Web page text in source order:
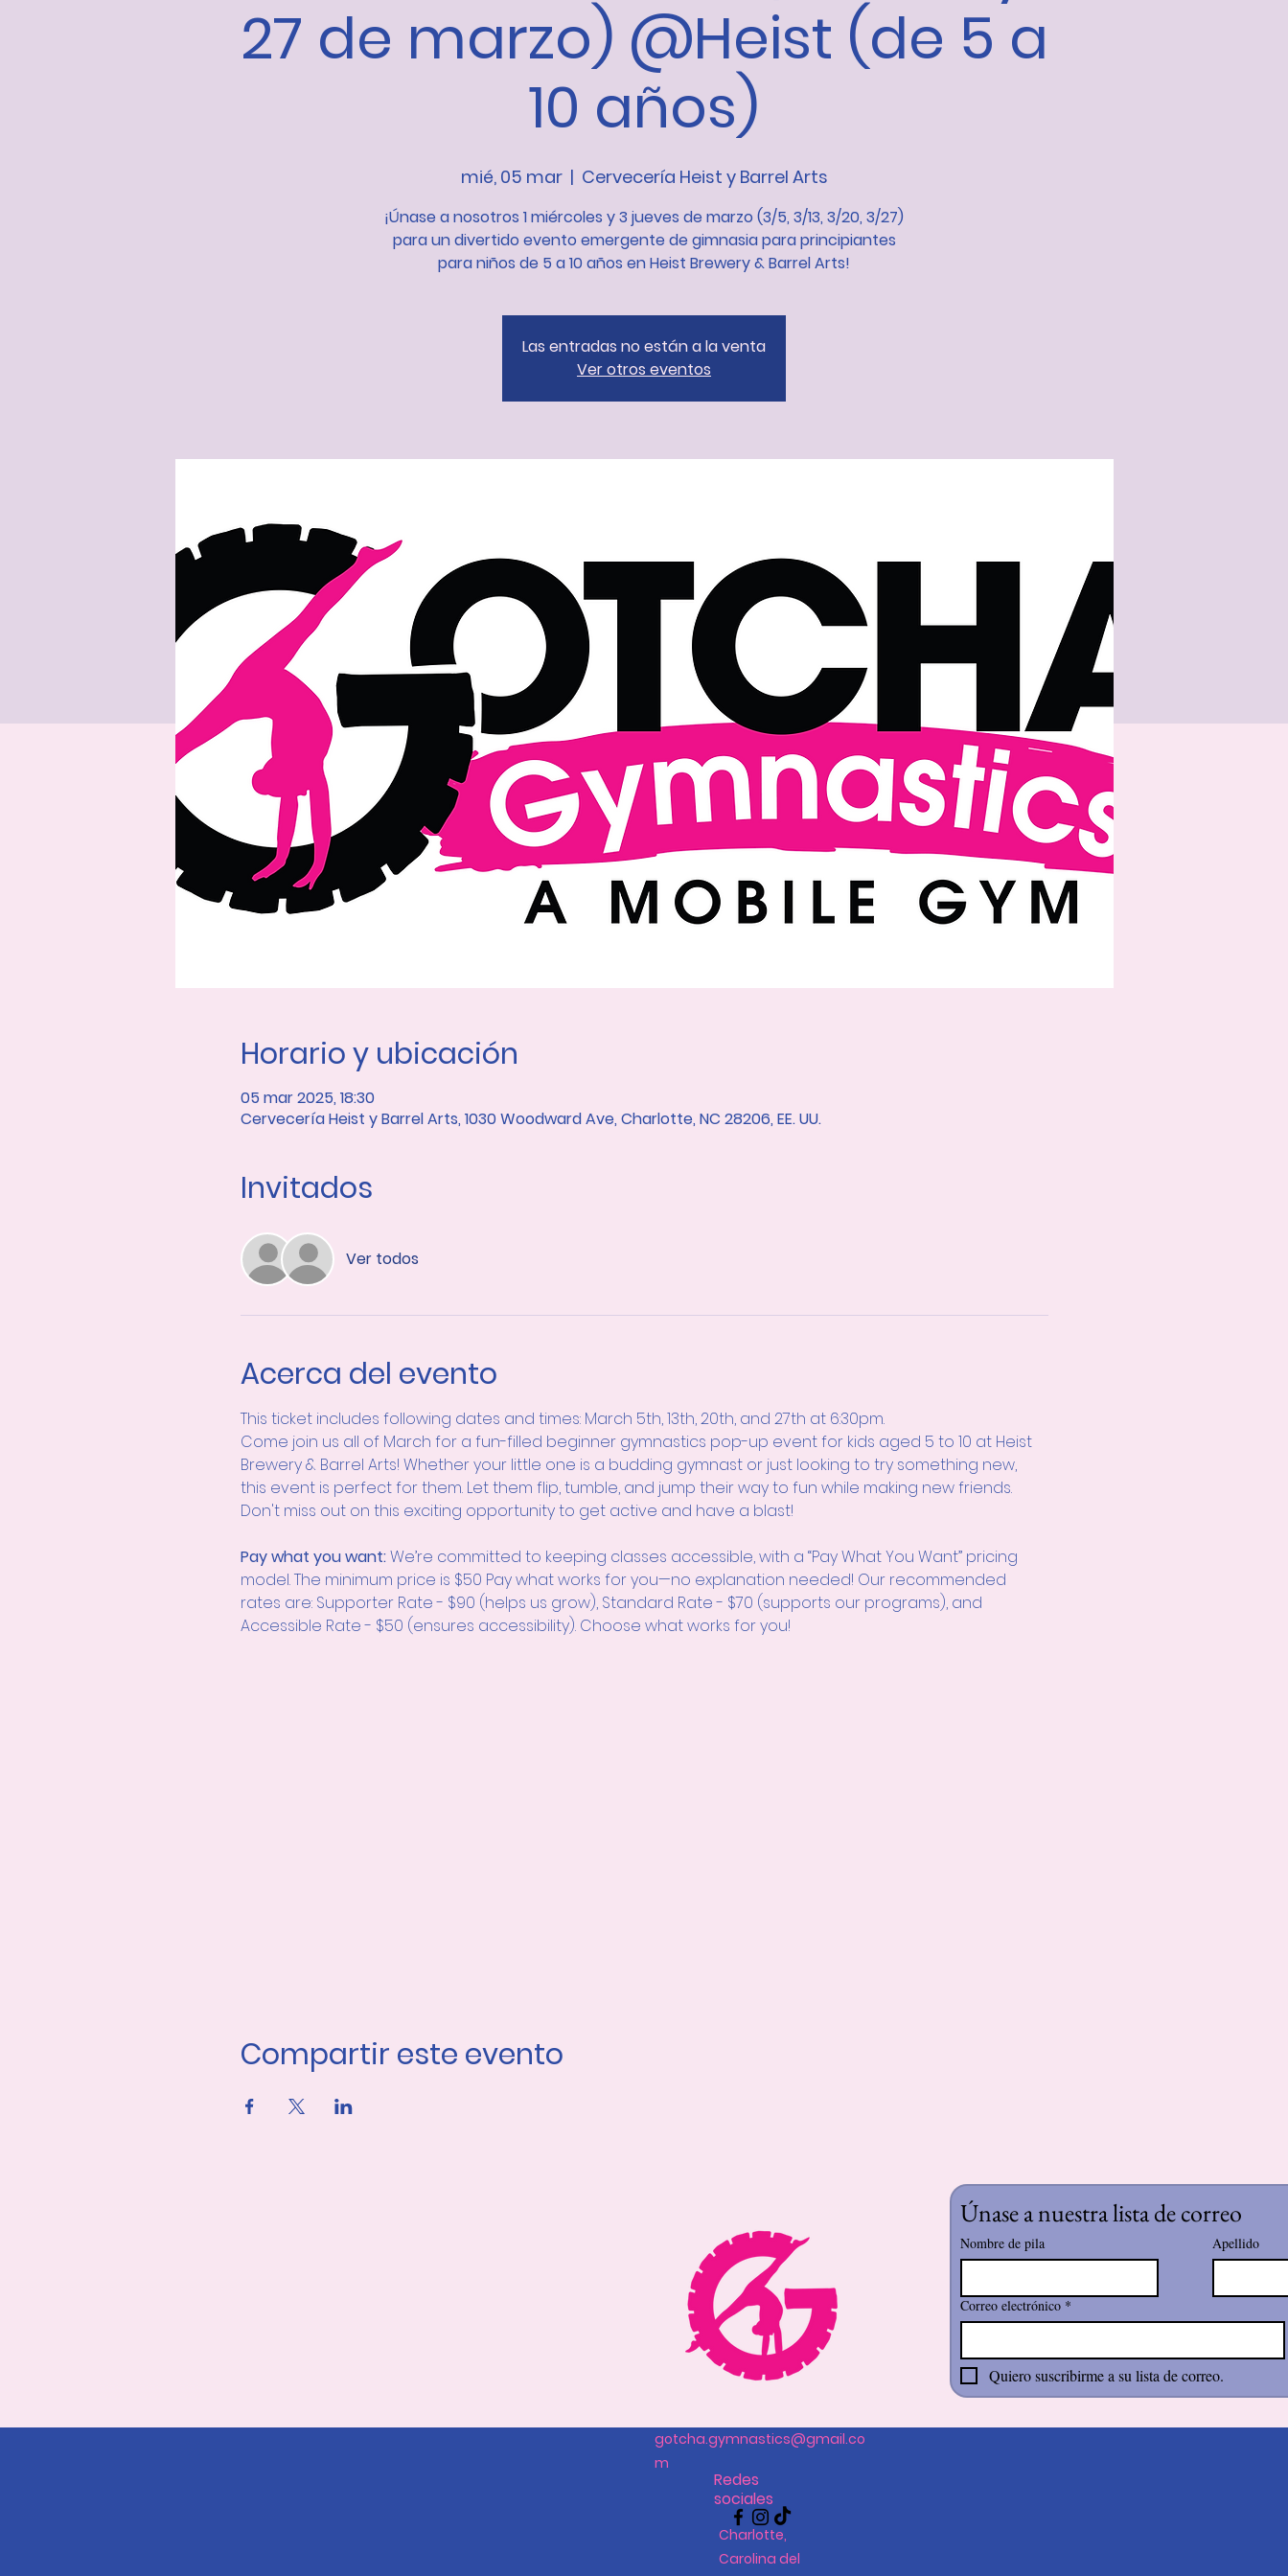
27 de marzo) @Heist (de 5 a
10 años)
mié, 05 mar
  |
Cervecería Heist y Barrel Arts
¡Únase a nosotros 1 miércoles y 3 jueves de marzo (3/5, 3/13, 3/20, 3/27)
para un divertido evento emergente de gimnasia para principiantes
para niños de 5 a 10 años en Heist Brewery & Barrel Arts!
Las entradas no están a la venta
Ver otros eventos
Horario y ubicación
05 mar 2025, 18:30
Cervecería Heist y Barrel Arts, 1030 Woodward Ave, Charlotte, NC 28206, EE. UU.
Invitados
Ver todos
Acerca del evento
This ticket includes following dates and times: March 5th, 13th, 20th, and 27th at 6:30pm.
Come join us all of March for a fun-filled beginner gymnastics pop-up event for kids aged 5 to 10 at Heist
Brewery & Barrel Arts! Whether your little one is a budding gymnast or just looking to try something new,
this event is perfect for them. Let them flip, tumble, and jump their way to fun while making new friends.
Don't miss out on this exciting opportunity to get active and have a blast!
Pay what you want: We’re committed to keeping classes accessible, with a “Pay What You Want” pricing
model. The minimum price is $50 Pay what works for you—no explanation needed! Our recommended
rates are: Supporter Rate - $90 (helps us grow), Standard Rate - $70 (supports our programs), and
Accessible Rate - $50 (ensures accessibility). Choose what works for you!
Compartir este evento
Únase a nuestra lista de correo
Nombre de pila Apellido
Correo electrónico *
Quiero suscribirme a su lista de correo.
gotcha.gymnastics@gmail.co
m
Redes
sociales
Charlotte,
Carolina del